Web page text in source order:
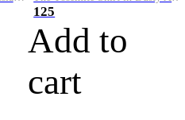
125
Add to
cart